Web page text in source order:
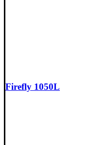
Firefly 1050L